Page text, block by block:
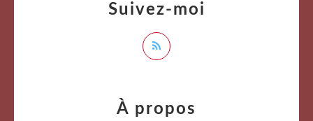
Suivez-moi
À propos